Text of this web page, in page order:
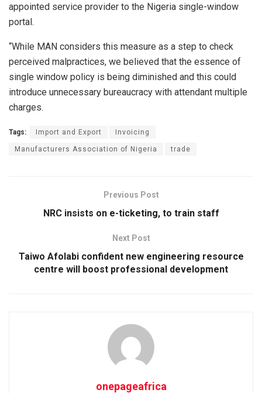
appointed service provider to the Nigeria single-window
portal.
“While MAN considers this measure as a step to check
perceived malpractices, we believed that the essence of
single window policy is being diminished and this could
introduce unnecessary bureaucracy with attendant multiple
charges.
Tags: Import and Export Invoicing
Manufacturers Association of Nigeria trade
Previous Post
NRC insists on e-ticketing, to train staff
Next Post
Taiwo Afolabi confident new engineering resource
centre will boost professional development
onepageafrica